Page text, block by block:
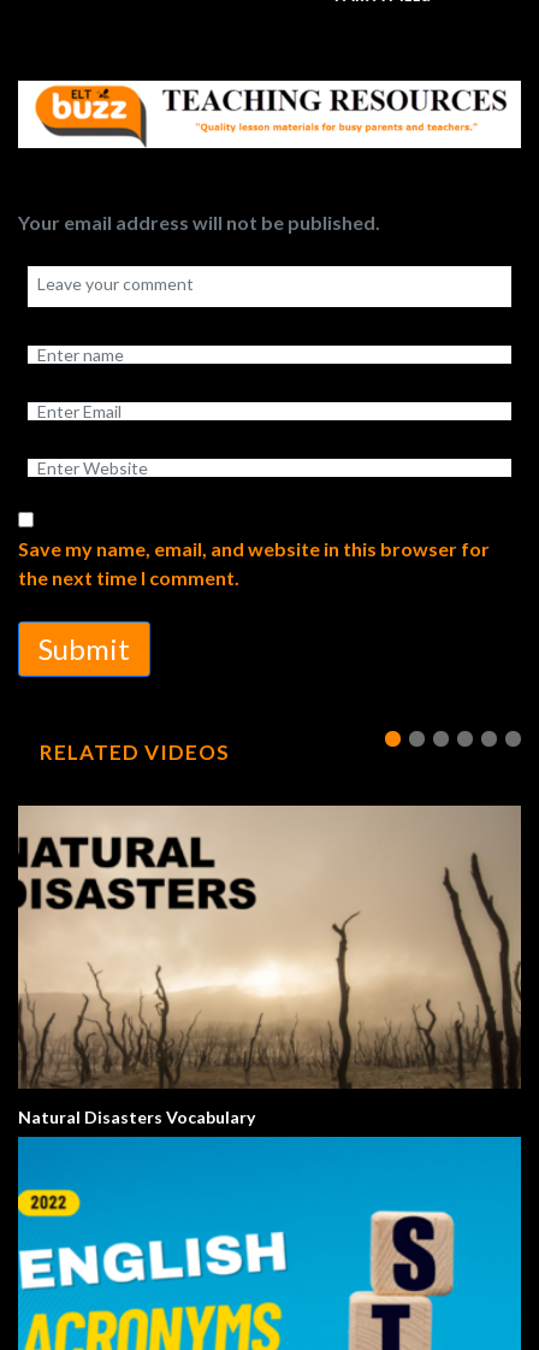
Your email address will not be published.
Save my name, email, and website in this browser for
the next time I comment.
Submit
RELATED VIDEOS
Natural Disasters Vocabulary